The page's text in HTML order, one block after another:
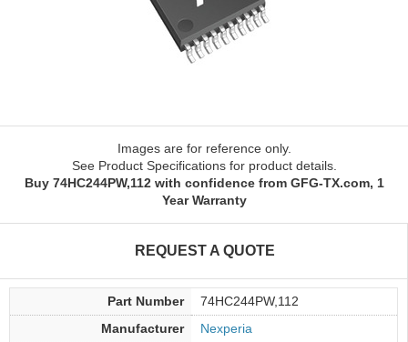
Images are for reference only.
See Product Specifications for product details.
Buy 74HC244PW,112 with confidence from GFG-TX.com, 1
Year Warranty
REQUEST A QUOTE
Part Number
74HC244PW,112
Manufacturer
Nexperia